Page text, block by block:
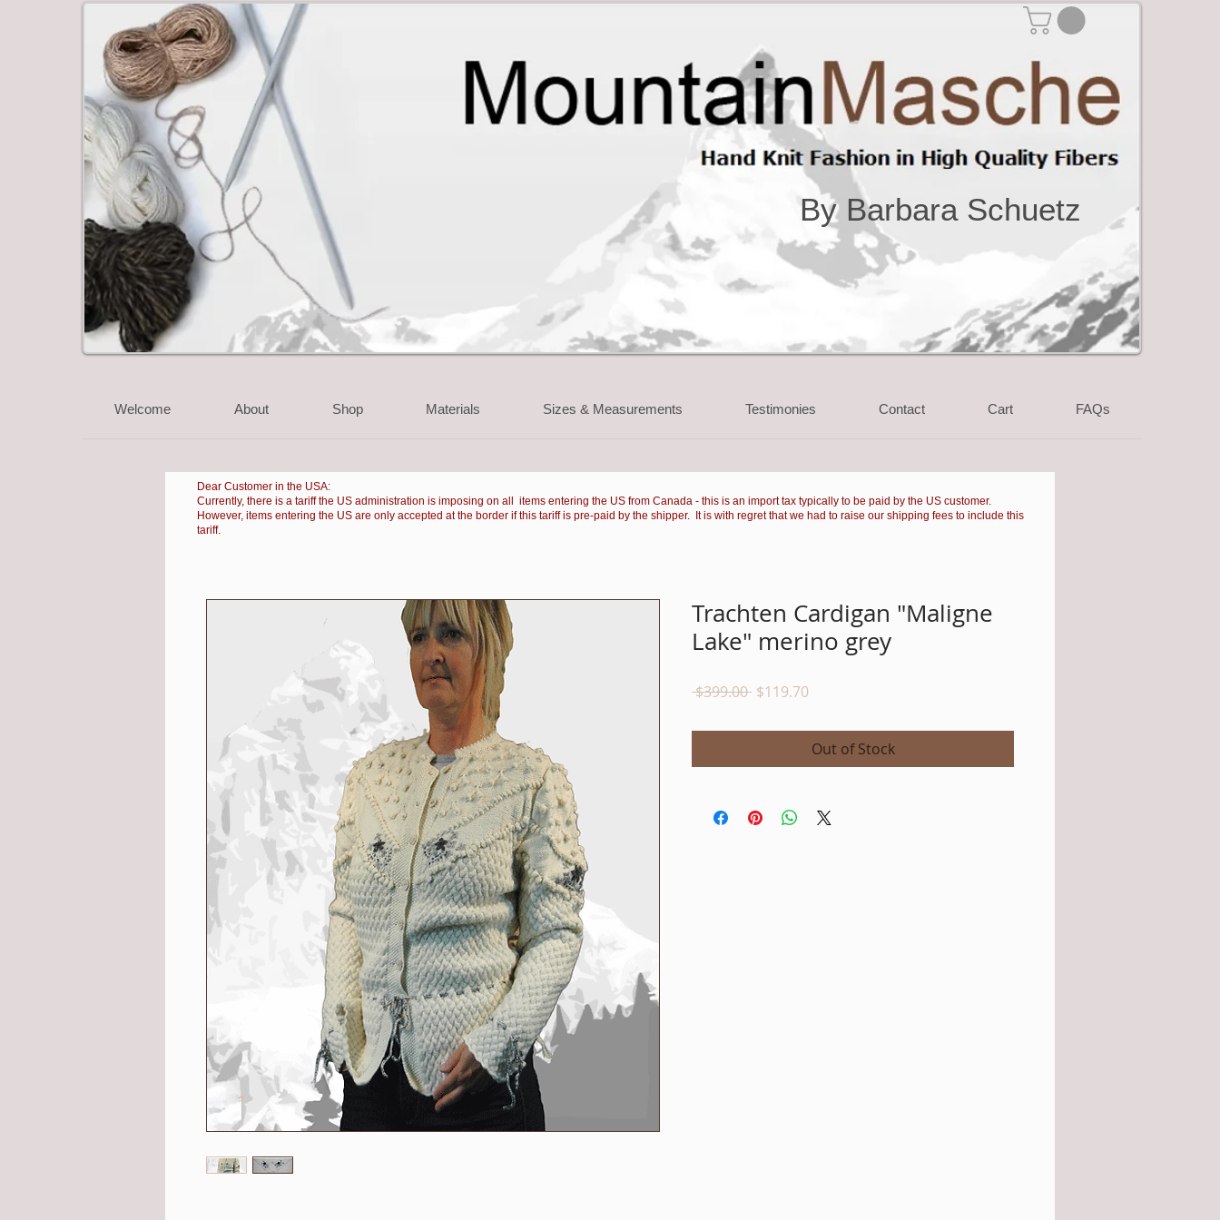
By Barbara Schuetz
Welcome About Shop Materials Sizes & Measurements Testimonies Contact Cart FAQs
Trachten Cardigan "Maligne
Lake" merino grey
$399.00 Regular
$119.70Sale
Out of Stock
Dear Customer in the USA:
Currently, there is a tariff the US administration is imposing on all items entering the US from Canada - this is an import tax typically to be paid by the US customer.
However, items entering the US are only accepted at the border if this tariff is pre-paid by the shipper. It is with regret that we had to raise our shipping fees to include this
tariff.